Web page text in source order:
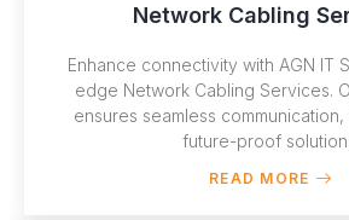
Network Cabling
Enhance connectivity with AGN IT
edge Network Cabling Services.
ensures seamless
future-proof
READ MORE